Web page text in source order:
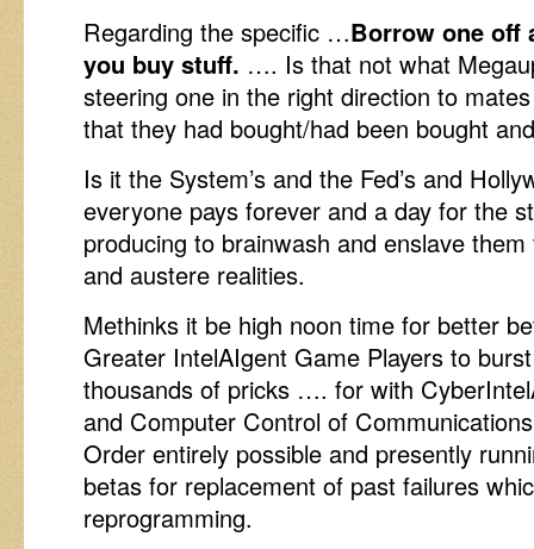
Regarding the specific …Borrow one off
you buy stuff. …. Is that not what
steering one in the right direction to
that they had bought/had been bought
Is it the System’s and the Fed’s and
everyone pays forever and a day for the
producing to brainwash and enslave
and austere realities.
Methinks it be high noon time for better
Greater IntelAIgent Game Players to
thousands of pricks …. for with
and Computer Control of
Order entirely possible and presently
betas for replacement of past failures
reprogramming.